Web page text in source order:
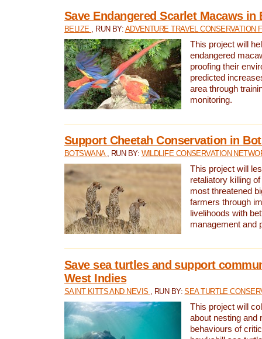
Save Endangered Scarlet Macaws in
BELIZE , RUN BY: ADVENTURE TRAVEL CONSERVATION
This project will
endangered
proofing their
predicted
area through
monitoring.
Support Cheetah Conservation in
BOTSWANA , RUN BY: WILDLIFE CONSERVATION
This project will
retaliatory killing
most threatened
farmers through
livelihoods with
management and
Save sea turtles and support
West Indies
SAINT KITTS AND NEVIS , RUN BY:SEA TURTLE
This project will
about nesting and
behaviours of